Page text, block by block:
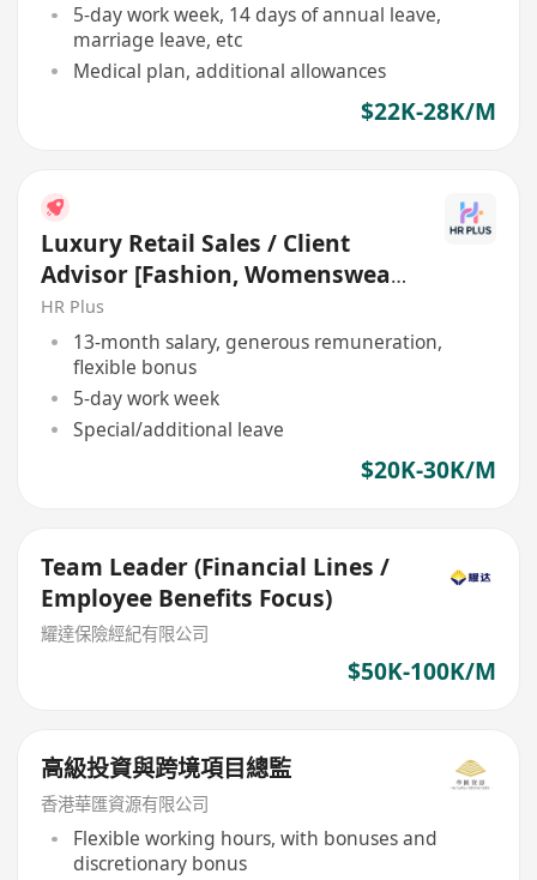
5-day work week, 14 days of annual leave,
marriage leave, etc
Medical plan, additional allowances
$22K-28K/M
Luxury Retail Sales / Client
Advisor [Fashion, Womenswear
| $25K – $30K+]
HR Plus
13-month salary, generous remuneration,
flexible bonus
5-day work week
Special/additional leave
$20K-30K/M
Team Leader (Financial Lines /
Employee Benefits Focus)
耀達保險經紀有限公司
$50K-100K/M
高級投資與跨境項目總監
香港華匯資源有限公司
Flexible working hours, with bonuses and
discretionary bonus